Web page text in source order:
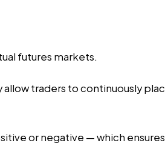
futures markets.
traders to continuously
or negative — which